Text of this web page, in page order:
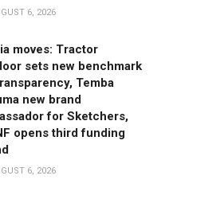
6, 2026
moves: Tractor
sets new benchmark
Temba
new brand
for Sketchers,
opens third funding
6, 2026